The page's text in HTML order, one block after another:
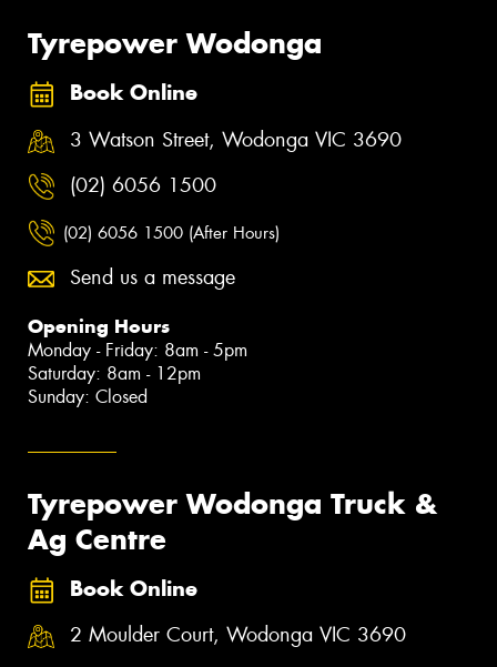
Tyrepower Wodonga
Book Online
3 Watson Street, Wodonga VIC 3690
(02) 6056 1500
(02) 6056 1500 (After Hours)
Send us a message
Opening Hours
Monday - Friday: 8am - 5pm
Saturday: 8am - 12pm
Sunday: Closed
Tyrepower Wodonga Truck &
Ag Centre
Book Online
2 Moulder Court, Wodonga VIC 3690